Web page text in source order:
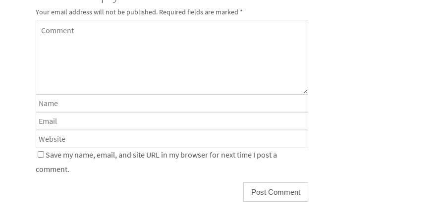
Your email address will not be published. Required fields are marked *
Save my name, email, and site URL in my browser for next time I post a
comment.